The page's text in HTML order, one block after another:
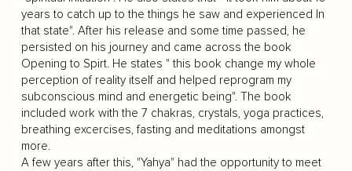
years to catch up to the things he saw and experienced In
that state". After his release and some time passed, he
persisted on his journey and came across the book
Opening to Spirt. He states " this book change my whole
perception of reality itself and helped reprogram my
subconscious mind and energetic being". The book
included work with the 7 chakras, crystals, yoga practices,
breathing excercises, fasting and meditations amongst
more.
A few years after this, "Yahya" had the opportunity to meet